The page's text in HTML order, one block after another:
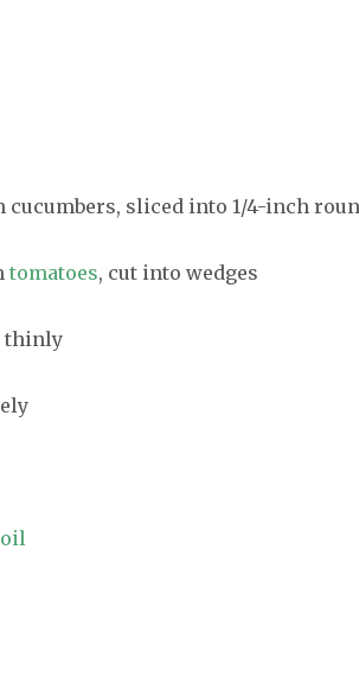
cucumbers, sliced into 1/4-inch
tomatoes, cut into wedges
thinly